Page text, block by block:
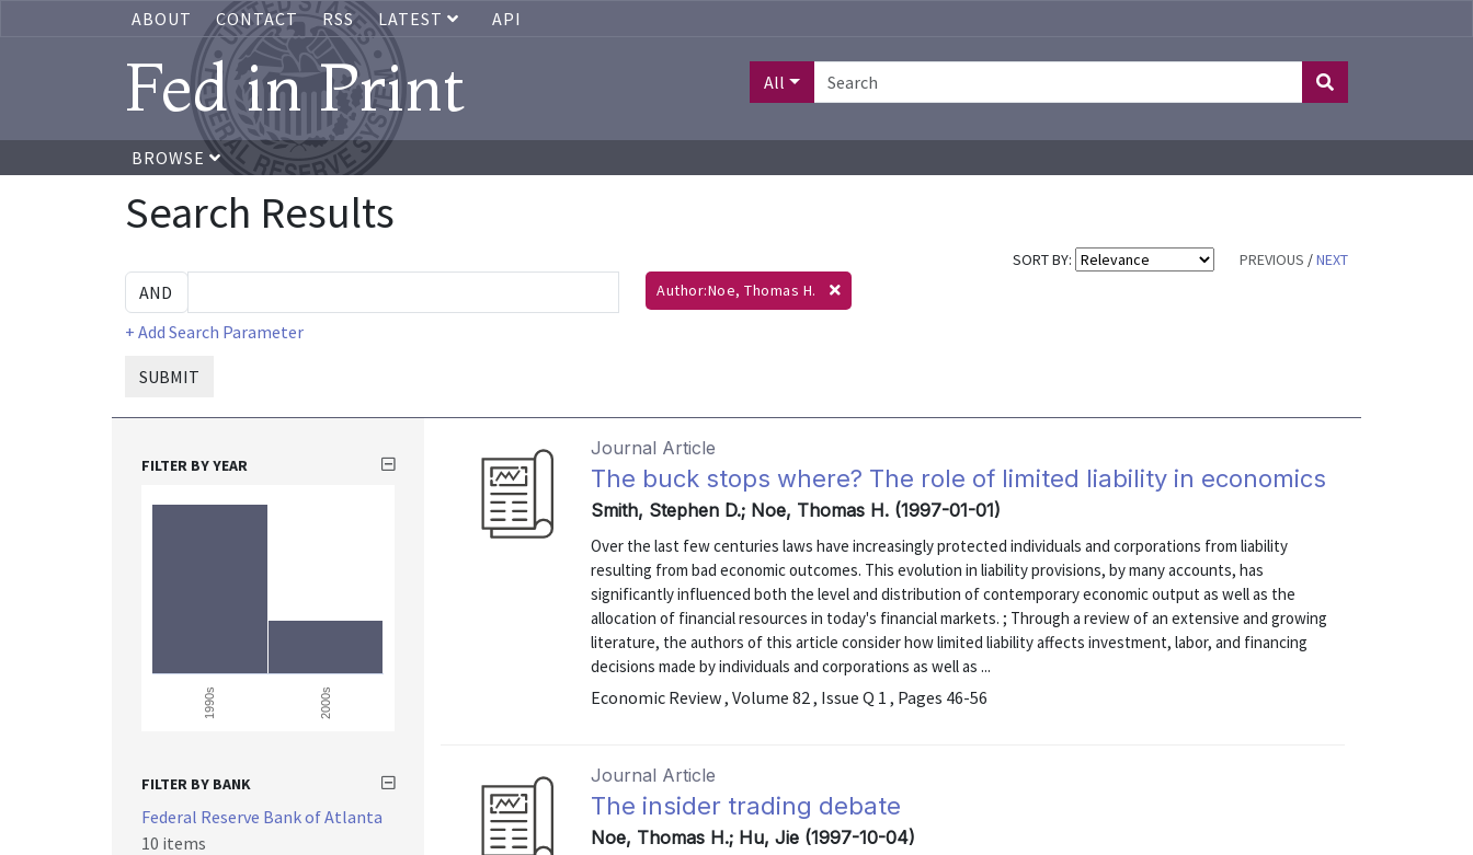
ABOUT CONTACT RSS LATEST API
Fed in Print All
BROWSE
Search Results
SORT BY: PREVIOUS /NEXT
+ Add Search Parameter
SUBMIT
Author:Noe, Thomas H.
Journal Article
The buck stops where? The role of limited liability in economics
Smith, Stephen D.; Noe, Thomas H. (1997-01-01)
Over the last few centuries laws have increasingly protected individuals and corporations from liability
resulting from bad economic outcomes. This evolution in liability provisions, by many accounts, has
significantly influenced both the level and distribution of contemporary economic output as well as the
allocation of financial resources in today's financial markets. ; Through a review of an extensive and growing
literature, the authors of this article consider how limited liability affects investment, labor, and financing
decisions made by individuals and corporations as well as ...
Economic Review , Volume 82 , Issue Q 1 , Pages 46-56
Journal Article
The insider trading debate
Noe, Thomas H.; Hu, Jie (1997-10-04)
FILTER BY YEAR
1990s 2000s
FILTER BY BANK
Federal Reserve Bank of Atlanta
10 items